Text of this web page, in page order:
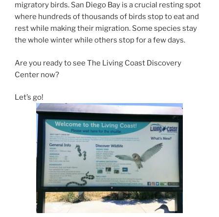
migratory birds. San Diego Bay is a crucial resting spot
where hundreds of thousands of birds stop to eat and
rest while making their migration. Some species stay
the whole winter while others stop for a few days.
Are you ready to see The Living Coast Discovery
Center now?
Let’s go!